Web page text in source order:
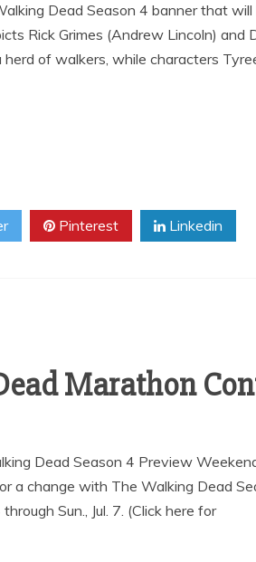
Dead Season 4 banner that will
Rick Grimes (Andrew Lincoln) and
of walkers, while characters
Pinterest Linkedin
Dead Season 4 Preview
a change with The Walking Dead
Sun., Jul. 7. (Click here for